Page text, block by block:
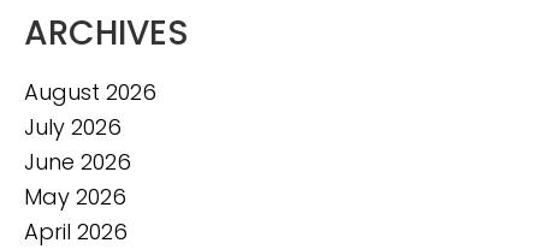
ARCHIVES
August 2026
July 2026
June 2026
May 2026
April 2026